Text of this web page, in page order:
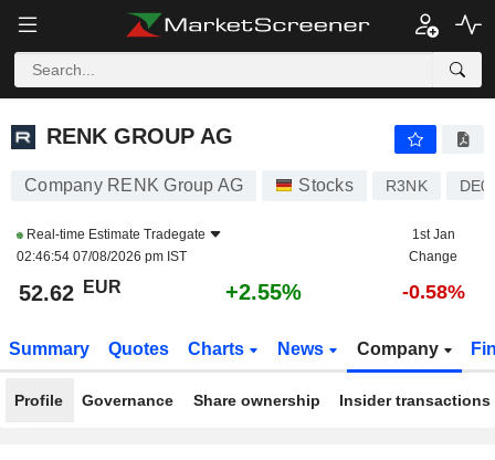
RENK GROUP AG
RENK GROUP AG
Company RENK Group AG Stocks R3NK
Real-time Estimate Tradegate
02:46:54 07/08/2026 pm IST
1st Jan
Change
52.62 EUR +2.55% -0.58%
Summary Quotes Charts News Company
Profile Governance Share ownership Insider transactions